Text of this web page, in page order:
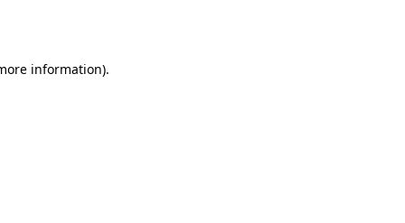
information).